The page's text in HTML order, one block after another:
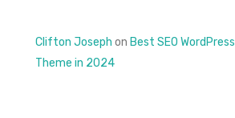
Clifton Joseph on Best SEO WordPress
Theme in 2024